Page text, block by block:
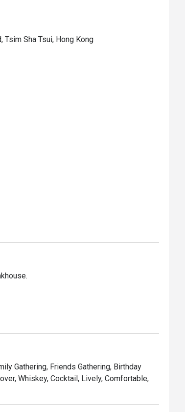
Tsim Sha Tsui, Hong Kong
Gathering, Friends Gathering, Birthday
Whiskey, Cocktail, Lively, Comfortable,